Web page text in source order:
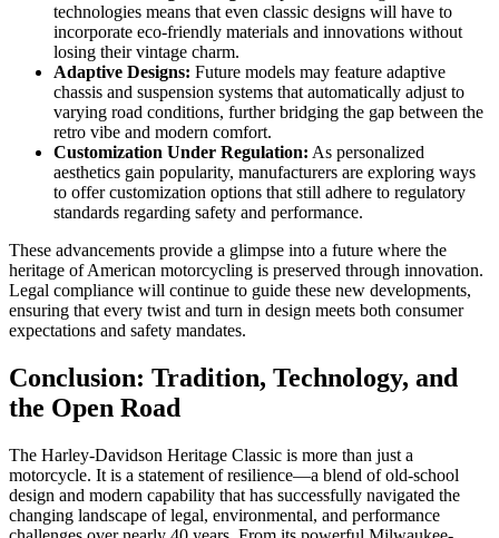
technologies means that even classic designs will have to
incorporate eco-friendly materials and innovations without
losing their vintage charm.
Adaptive Designs: Future models may feature adaptive
chassis and suspension systems that automatically adjust to
varying road conditions, further bridging the gap between the
retro vibe and modern comfort.
Customization Under Regulation: As personalized
aesthetics gain popularity, manufacturers are exploring ways
to offer customization options that still adhere to regulatory
standards regarding safety and performance.
These advancements provide a glimpse into a future where the
heritage of American motorcycling is preserved through innovation.
Legal compliance will continue to guide these new developments,
ensuring that every twist and turn in design meets both consumer
expectations and safety mandates.
Conclusion: Tradition, Technology, and
the Open Road
The Harley-Davidson Heritage Classic is more than just a
motorcycle. It is a statement of resilience—a blend of old-school
design and modern capability that has successfully navigated the
changing landscape of legal, environmental, and performance